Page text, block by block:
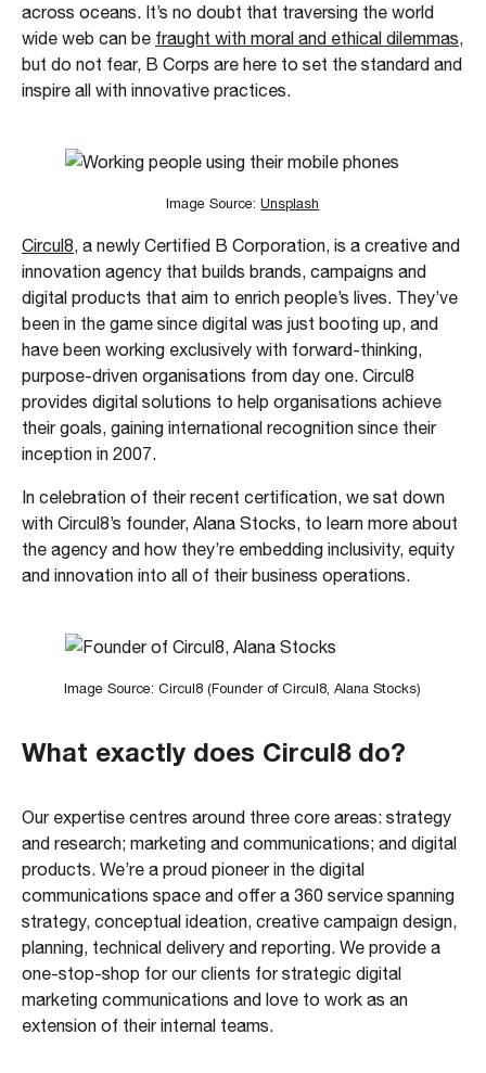
across oceans. It’s no doubt that traversing the world
wide web can be fraught with moral and ethical dilemmas,
but do not fear, B Corps are here to set the standard and
inspire all with innovative practices.
Image Source:Unsplash
Circul8, a newly Certified B Corporation, is a creative and
innovation agency that builds brands, campaigns and
digital products that aim to enrich people’s lives. They’ve
been in the game since digital was just booting up, and
have been working exclusively with forward-thinking,
purpose-driven organisations from day one. Circul8
provides digital solutions to help organisations achieve
their goals, gaining international recognition since their
inception in 2007.
In celebration of their recent certification, we sat down
with Circul8’s founder, Alana Stocks, to learn more about
the agency and how they’re embedding inclusivity, equity
and innovation into all of their business operations.
Image Source: Circul8 (Founder of Circul8, Alana Stocks)
What exactly does Circul8 do?
Our expertise centres around three core areas: strategy
and research; marketing and communications; and digital
products. We’re a proud pioneer in the digital
communications space and offer a 360 service spanning
strategy, conceptual ideation, creative campaign design,
planning, technical delivery and reporting. We provide a
one-stop-shop for our clients for strategic digital
marketing communications and love to work as an
extension of their internal teams.